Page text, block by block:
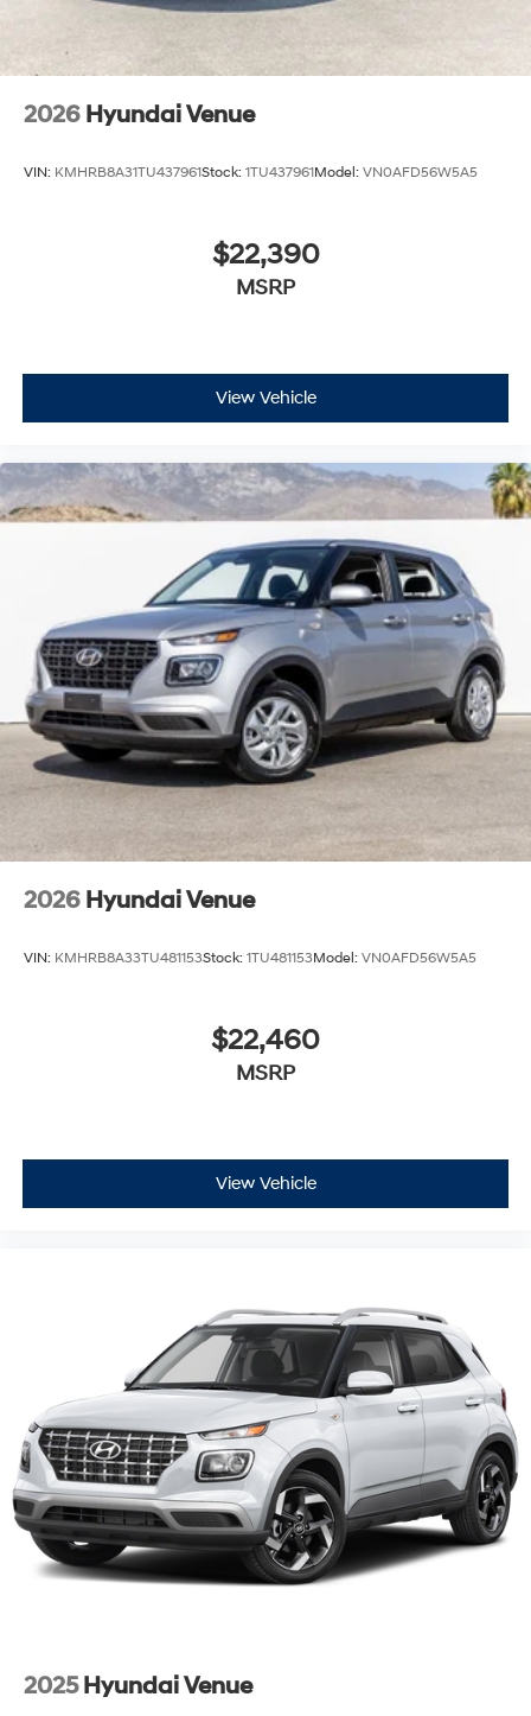
2026 Hyundai Venue
VIN: KMHRB8A31TU437961Stock: 1TU437961Model: VN0AFD56W5A5
$22,390
MSRP
View Vehicle
2026 Hyundai Venue
VIN: KMHRB8A33TU481153Stock: 1TU481153Model: VN0AFD56W5A5
$22,460
MSRP
View Vehicle
2025 Hyundai Venue